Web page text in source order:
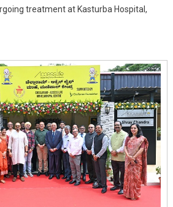
Karnataka's
Centre
For
Paediatric
BMT
Patients
In
Manipal
treatment at Kasturba Hospital,